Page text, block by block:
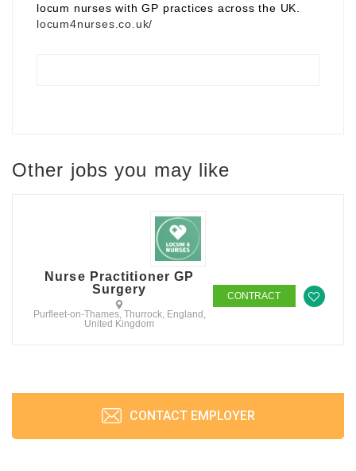
locum nurses with GP practices across the UK.
locum4nurses.co.uk/
Other jobs you may like
Nurse Practitioner GP
Surgery
Purfleet-on-Thames, Thurrock, England,
United Kingdom
CONTRACT
CONTACT EMPLOYER